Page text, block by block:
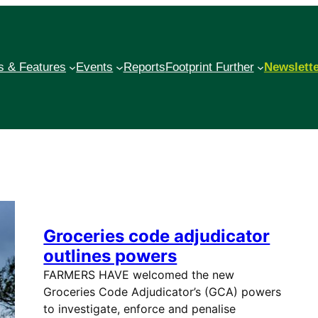
& Features Events ReportsFootprint Further
Groceries code adjudicator
outlines powers
FARMERS HAVE welcomed the new
Groceries Code Adjudicator’s (GCA) powers
to investigate, enforce and penalise